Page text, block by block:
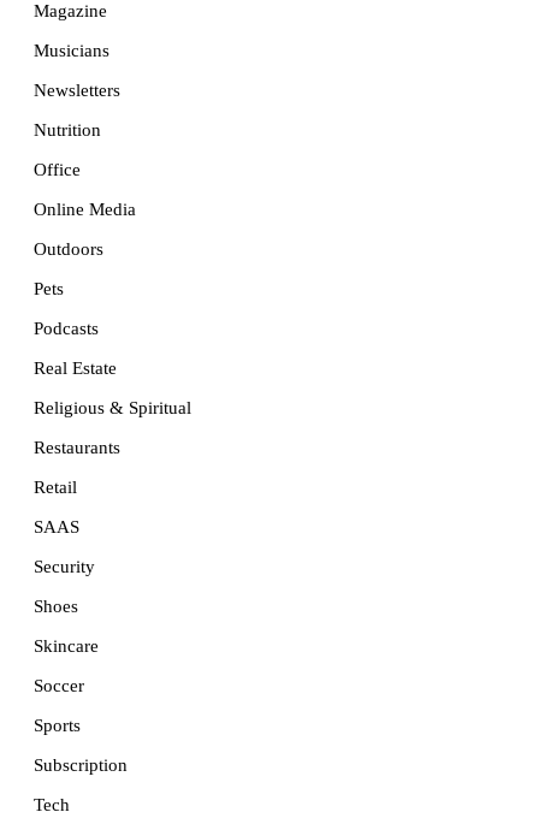
Magazine
Musicians
Newsletters
Nutrition
Office
Online Media
Outdoors
Pets
Podcasts
Real Estate
Religious & Spiritual
Restaurants
Retail
SAAS
Security
Shoes
Skincare
Soccer
Sports
Subscription
Tech